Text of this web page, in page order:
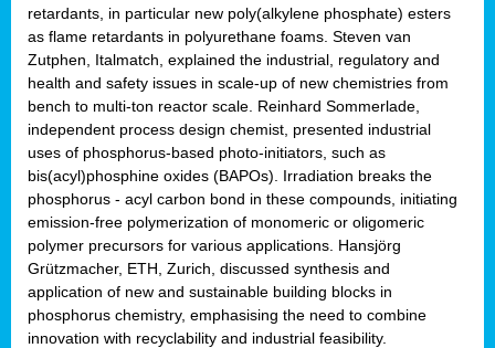
retardants, in particular new poly(alkylene phosphate) esters
as flame retardants in polyurethane foams. Steven van
Zutphen, Italmatch, explained the industrial, regulatory and
health and safety issues in scale-up of new chemistries from
bench to multi-ton reactor scale. Reinhard Sommerlade,
independent process design chemist, presented industrial
uses of phosphorus-based photo-initiators, such as
bis(acyl)phosphine oxides (BAPOs). Irradiation breaks the
phosphorus - acyl carbon bond in these compounds, initiating
emission-free polymerization of monomeric or oligomeric
polymer precursors for various applications. Hansjörg
Grützmacher, ETH, Zurich, discussed synthesis and
application of new and sustainable building blocks in
phosphorus chemistry, emphasising the need to combine
innovation with recyclability and industrial feasibility.